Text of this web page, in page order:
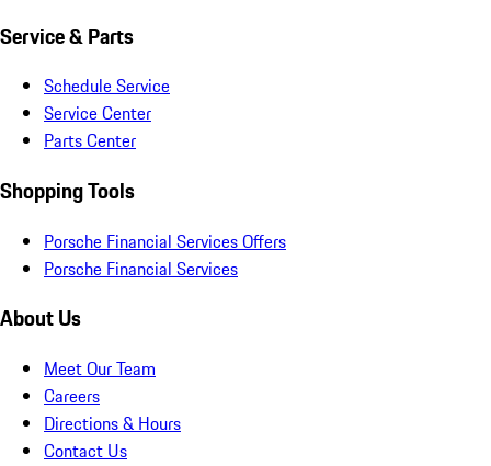
Service & Parts
Schedule Service
Service Center
Parts Center
Shopping Tools
Porsche Financial Services Offers
Porsche Financial Services
About Us
Meet Our Team
Careers
Directions & Hours
Contact Us